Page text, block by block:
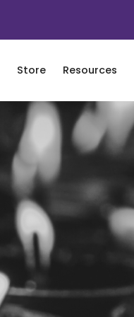
Store Resources